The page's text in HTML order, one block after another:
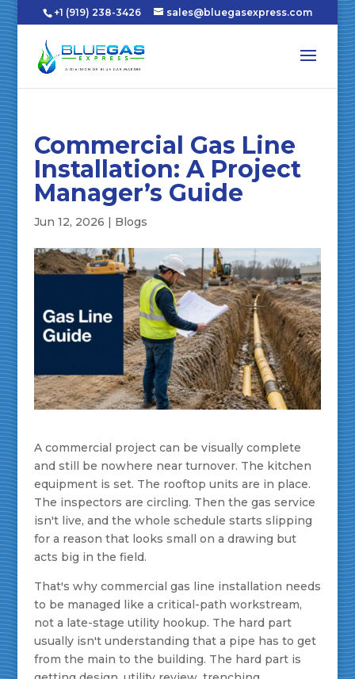
+1 (919) 238-3426 sales@bluegasexpress.com
Commercial Gas Line
Installation: A Project
Manager’s Guide
Jun 12, 2026 | Blogs
A commercial project can be visually complete
and still be nowhere near turnover. The kitchen
equipment is set. The rooftop units are in place.
The inspectors are circling. Then the gas service
isn't live, and the whole schedule starts slipping
for a reason that looks small on a drawing but
acts big in the field.
That's why commercial gas line installation needs
to be managed like a critical-path workstream,
not a late-stage utility hookup. The hard part
usually isn't understanding that a pipe has to get
from the main to the building. The hard part is